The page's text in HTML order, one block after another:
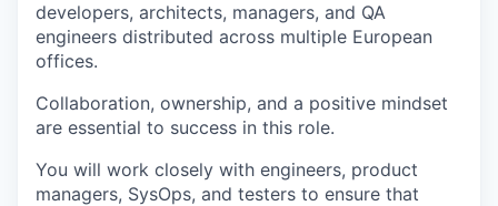
developers, architects, managers, and QA
engineers distributed across multiple European
offices.
Collaboration, ownership, and a positive mindset
are essential to success in this role.
You will work closely with engineers, product
managers, SysOps, and testers to ensure that